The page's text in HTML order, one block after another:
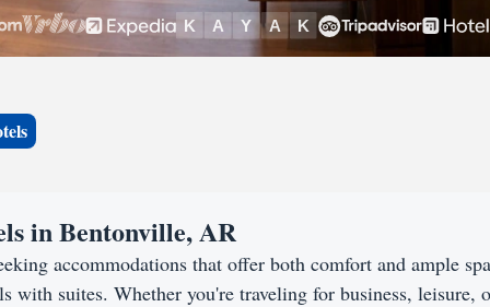
in Bentonville, AR
accommodations that offer both comfort and ample
suites. Whether you're traveling for business, leisure,